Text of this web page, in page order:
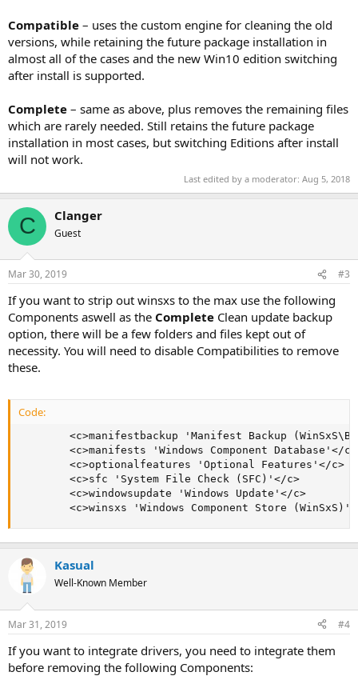
Compatible – uses the custom engine for cleaning the old
versions, while retaining the future package installation in
almost all of the cases and the new Win10 edition switching
after install is supported.
Complete – same as above, plus removes the remaining files
which are rarely needed. Still retains the future package
installation in most cases, but switching Editions after install
will not work.
Last edited by a moderator: Aug 5, 2018
C Clanger
Guest
Mar 30, 2019 #3
If you want to strip out winsxs to the max use the following
Components aswell as the Complete Clean update backup
option, there will be a few folders and files kept out of
necessity. You will need to disable Compatibilities to remove
these.
Code:
<c>manifestbackup 'Manifest Backup
        <c>manifests 'Windows Component Database'</c>
        <c>optionalfeatures 'Optional Features'</c>
        <c>sfc 'System File Check (SFC)'</c>
        <c>windowsupdate 'Windows Update'</c>
<c>winsxs 'Windows Component Store
Kasual
Well-Known Member
Mar 31, 2019 #4
If you want to integrate drivers, you need to integrate them
before removing the following Components: